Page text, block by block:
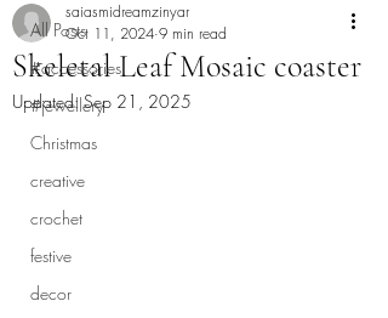
All Posts
#accessories
#jewellery
Christmas
creative
crochet
festive
decor
Skeletal Leaf Mosaic coaster
saiasmidreamzinyar
Oct 11, 2024 9 min read
Updated:Sep 21, 2025